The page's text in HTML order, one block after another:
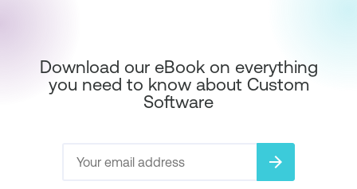
Download our eBook on everything
you need to know about Custom
Software
arrow_forward